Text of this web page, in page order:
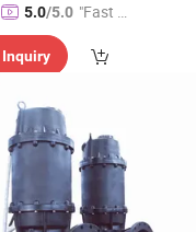
5.0/5.0 "Fast D
Inquiry